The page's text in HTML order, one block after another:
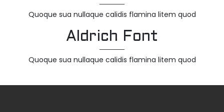
Quoque sua nullaque calidis flamina litem quod
Aldrich Font
Quoque sua nullaque calidis flamina litem quod